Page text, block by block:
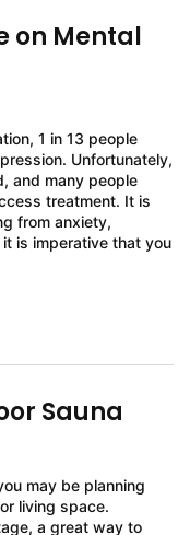
on Mental
1 in 13 people
Unfortunately,
and many people
treatment. It is
from anxiety,
is imperative that you
Sauna
may be planning
living space.
a great way to